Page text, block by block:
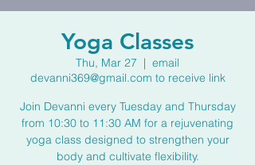
Yoga Classes
Thu, Mar 27
  |
email
devanni369@gmail.com to receive link
Join Devanni every Tuesday and Thursday
from 10:30 to 11:30 AM for a rejuvenating
yoga class designed to strengthen your
body and cultivate flexibility.